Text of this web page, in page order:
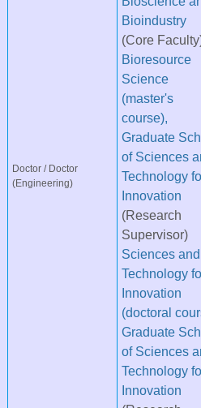
Doctor / Doctor
(Engineering)
Bioindustry
(Core
Bioresource
Science
(master's
course),
Graduate
of Sciences
Technology
Innovation
(Research
Supervisor)
Sciences and
Technology
Innovation
(doctoral
Graduate
of Sciences
Technology
Innovation